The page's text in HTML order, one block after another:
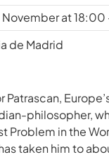
November at 18:00
de Madrid
Patrascan,
philosopher,
Problem in the
taken him to